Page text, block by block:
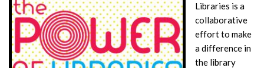
Libraries is a
collaborative
effort to make
a difference in
the library